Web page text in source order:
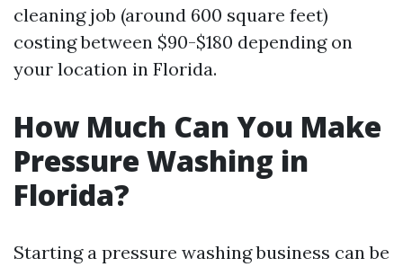
cleaning job (around 600 square feet)
costing between $90-$180 depending on
your location in Florida.
How Much Can You Make
Pressure Washing in
Florida?
Starting a pressure washing business can be